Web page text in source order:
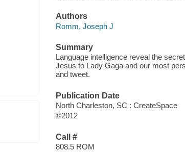
Authors
Romm, Joseph J
Summary
Language intelligence reveal the
Jesus to Lady Gaga and our most
and tweet.
Publication Date
North Charleston, SC : CreateSpace
©2012
Call #
808.5 ROM